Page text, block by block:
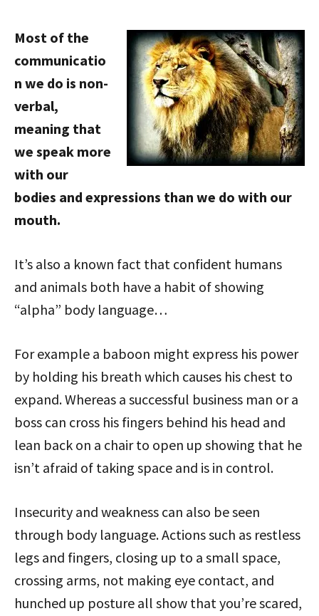
Most of the
communicatio
n we do is non-
verbal,
meaning that
we speak more
with our
bodies and expressions than we do with our
mouth.
It’s also a known fact that confident humans
and animals both have a habit of showing
“alpha” body language…
For example a baboon might express his power
by holding his breath which causes his chest to
expand. Whereas a successful business man or a
boss can cross his fingers behind his head and
lean back on a chair to open up showing that he
isn’t afraid of taking space and is in control.
Insecurity and weakness can also be seen
through body language. Actions such as restless
legs and fingers, closing up to a small space,
crossing arms, not making eye contact, and
hunched up posture all show that you’re scared,